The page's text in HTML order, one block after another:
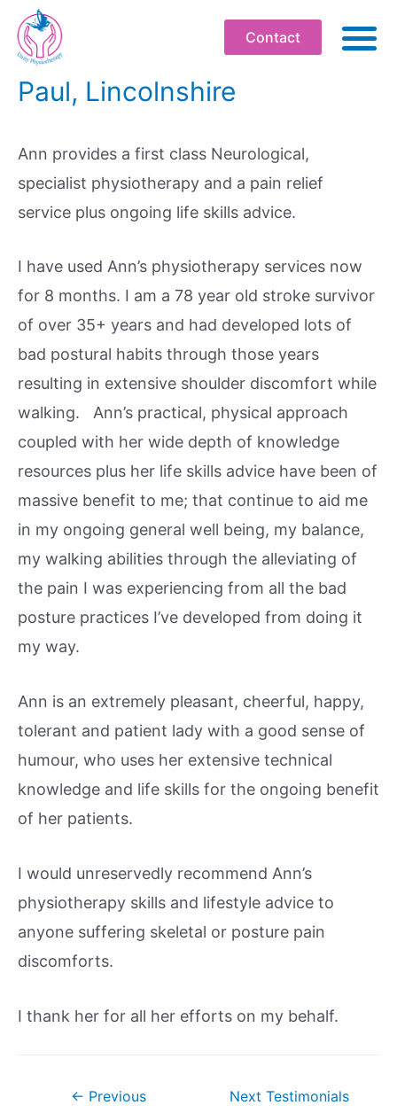
Contact
Paul, Lincolnshire
Ann provides a first class Neurological,
specialist physiotherapy and a pain relief
service plus ongoing life skills advice.
I have used Ann’s physiotherapy services now
for 8 months. I am a 78 year old stroke survivor
of over 35+ years and had developed lots of
bad postural habits through those years
resulting in extensive shoulder discomfort while
walking. Ann’s practical, physical approach
coupled with her wide depth of knowledge
resources plus her life skills advice have been of
massive benefit to me; that continue to aid me
in my ongoing general well being, my balance,
my walking abilities through the alleviating of
the pain I was experiencing from all the bad
posture practices I’ve developed from doing it
my way.
Ann is an extremely pleasant, cheerful, happy,
tolerant and patient lady with a good sense of
humour, who uses her extensive technical
knowledge and life skills for the ongoing benefit
of her patients.
I would unreservedly recommend Ann’s
physiotherapy skills and lifestyle advice to
anyone suffering skeletal or posture pain
discomforts.
I thank her for all her efforts on my behalf.
← Previous
Next Testimonials